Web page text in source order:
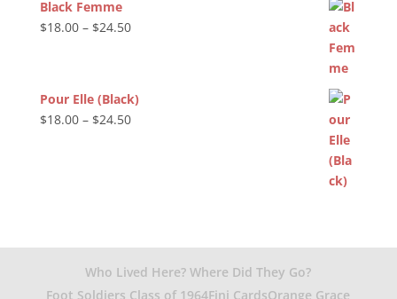
Black Femme
$18.00 – $24.50Price
$24.50
Pour Elle (Black)
$18.00 – $24.50Price
Who Lived Here? Where Did They Go?
Foot Soldiers Class of 1964Fini CardsOrange Grace